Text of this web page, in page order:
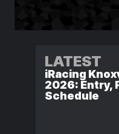
LATEST
iRacing
2026: Entry,
Schedule